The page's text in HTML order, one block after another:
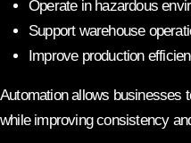
Operate in hazardous
Support warehouse
Improve production
Automation allows businesses
while improving consistency